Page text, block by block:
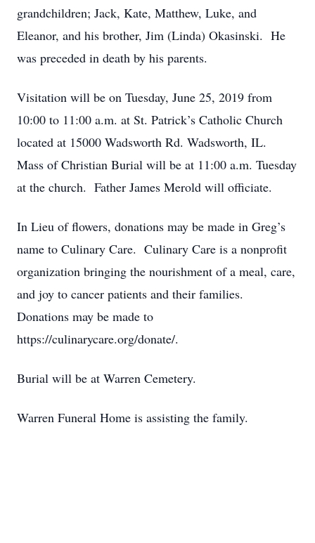
grandchildren; Jack, Kate, Matthew, Luke, and
Eleanor, and his brother, Jim (Linda) Okasinski. He
was preceded in death by his parents.
Visitation will be on Tuesday, June 25, 2019 from
10:00 to 11:00 a.m. at St. Patrick’s Catholic Church
located at 15000 Wadsworth Rd. Wadsworth, IL.
Mass of Christian Burial will be at 11:00 a.m. Tuesday
at the church. Father James Merold will officiate.
In Lieu of flowers, donations may be made in Greg’s
name to Culinary Care. Culinary Care is a nonprofit
organization bringing the nourishment of a meal, care,
and joy to cancer patients and their families.
Donations may be made to
https://culinarycare.org/donate/.
Burial will be at Warren Cemetery.
Warren Funeral Home is assisting the family.